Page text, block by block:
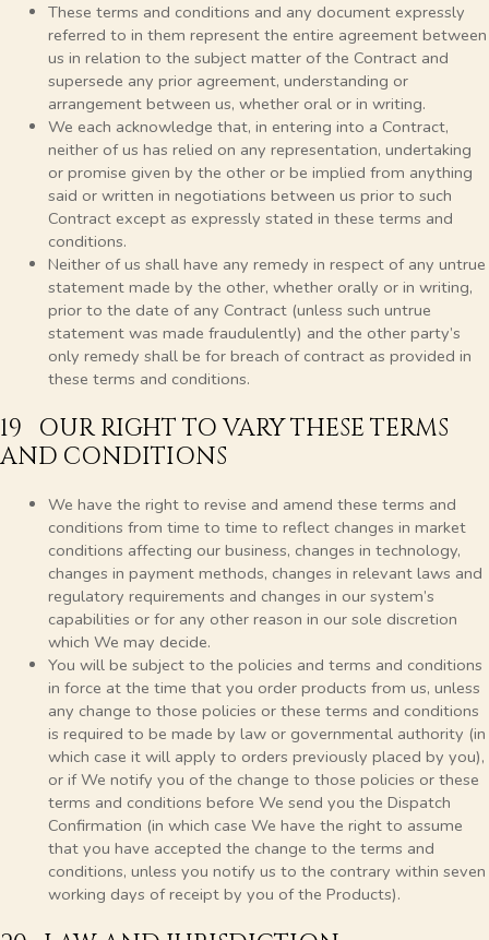
These terms and conditions and any document expressly
referred to in them represent the entire agreement between
us in relation to the subject matter of the Contract and
supersede any prior agreement, understanding or
arrangement between us, whether oral or in writing.
We each acknowledge that, in entering into a Contract,
neither of us has relied on any representation, undertaking
or promise given by the other or be implied from anything
said or written in negotiations between us prior to such
Contract except as expressly stated in these terms and
conditions.
Neither of us shall have any remedy in respect of any untrue
statement made by the other, whether orally or in writing,
prior to the date of any Contract (unless such untrue
statement was made fraudulently) and the other party’s
only remedy shall be for breach of contract as provided in
these terms and conditions.
19 OUR RIGHT TO VARY THESE TERMS
AND CONDITIONS
We have the right to revise and amend these terms and
conditions from time to time to reflect changes in market
conditions affecting our business, changes in technology,
changes in payment methods, changes in relevant laws and
regulatory requirements and changes in our system’s
capabilities or for any other reason in our sole discretion
which We may decide.
You will be subject to the policies and terms and conditions
in force at the time that you order products from us, unless
any change to those policies or these terms and conditions
is required to be made by law or governmental authority (in
which case it will apply to orders previously placed by you),
or if We notify you of the change to those policies or these
terms and conditions before We send you the Dispatch
Confirmation (in which case We have the right to assume
that you have accepted the change to the terms and
conditions, unless you notify us to the contrary within seven
working days of receipt by you of the Products).